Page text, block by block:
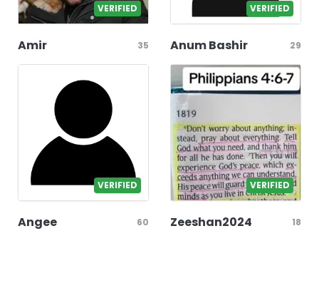
VERIFIED
Amir 35
VERIFIED
Anum Bashir 29
VERIFIED
Angee 60
VERIFIED
Zeeshan2024 18